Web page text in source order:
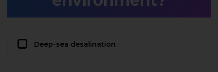
Deep-sea desalination